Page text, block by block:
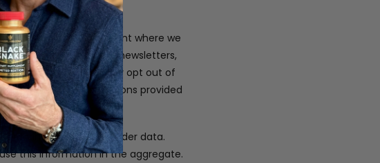
the orders only.
from us at the point where we
to contact you with newsletters,
to you. You may opt out of
link or instructions provided
ordering system, and order data.
this information in the aggregate.